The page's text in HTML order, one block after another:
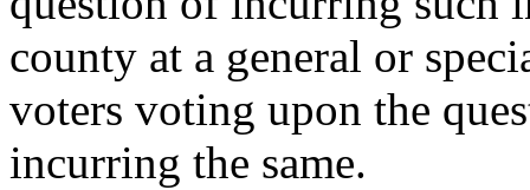
county at a general or
voters voting upon the
incurring the same.